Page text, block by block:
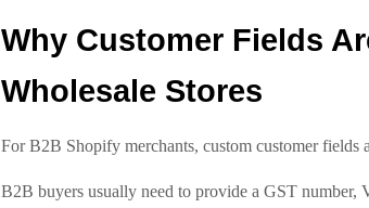
Why Customer Fields
Wholesale Stores
For B2B Shopify merchants, custom customer
B2B buyers usually need to provide a GST number,